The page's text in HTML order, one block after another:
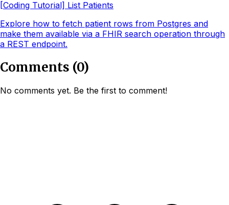
[Coding Tutorial] List Patients
Explore how to fetch patient rows from Postgres and
make them available via a FHIR search operation through
a REST endpoint.
Comments (0)
No comments yet. Be the first to comment!